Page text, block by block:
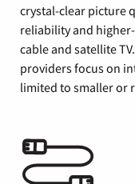
crystal-clear picture
reliability and
cable and satellite
providers focus on
limited to smaller or